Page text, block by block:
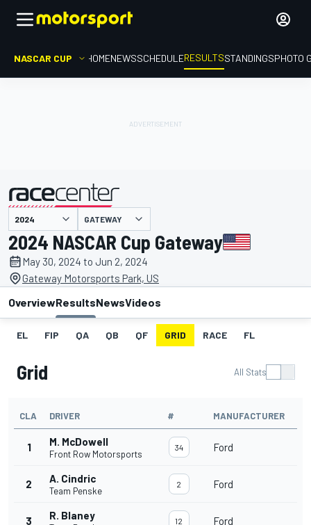
NASCAR CUP HOMENEWSSCHEDULERESULTSSTANDINGSPHOTO
presented by GATEWAY
2024 NASCAR Cup Gateway
May 30, 2024 to Jun 2, 2024
Gateway Motorsports Park, US
OverviewResultsNewsVideos
EL FIP QA QB QF GRID RACE FL
Grid All Stats
CLA DRIVER # MANUFACTURER
1 M. McDowell
Front Row Motorsports
34 Ford
2 A. Cindric
Team Penske
2 Ford
3 R. Blaney 12 Ford